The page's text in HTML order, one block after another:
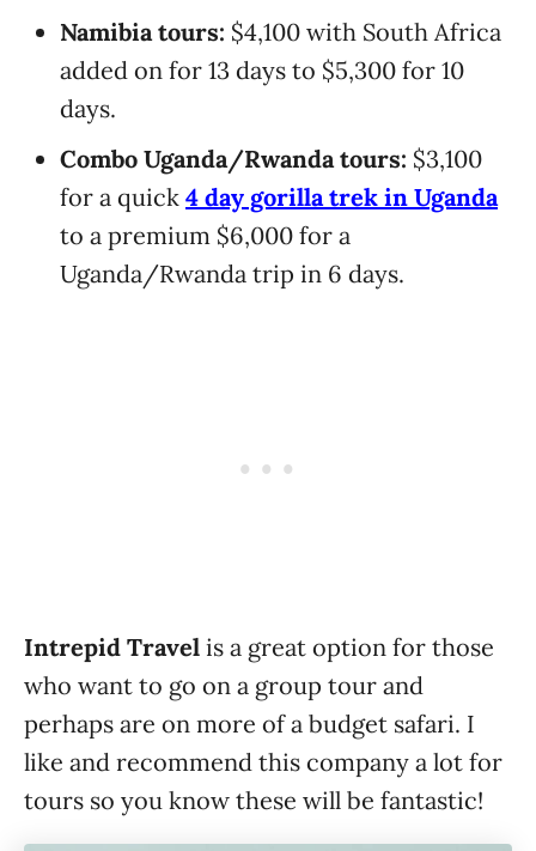
Namibia tours: $4,100 with South Africa
added on for 13 days to $5,300 for 10
days.
Combo Uganda/Rwanda tours: $3,100
for a quick 4 day gorilla trek in Uganda
to a premium $6,000 for a
Uganda/Rwanda trip in 6 days.
Intrepid Travel is a great option for those
who want to go on a group tour and
perhaps are on more of a budget safari. I
like and recommend this company a lot for
tours so you know these will be fantastic!